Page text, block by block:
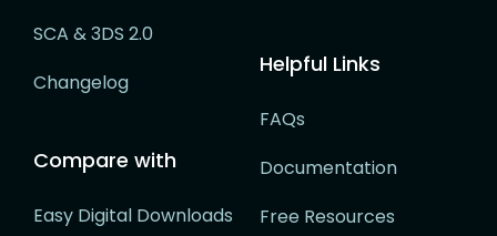
SCA & 3DS 2.0
Changelog
Compare with
Easy Digital Downloads
Helpful Links
FAQs
Documentation
Free Resources